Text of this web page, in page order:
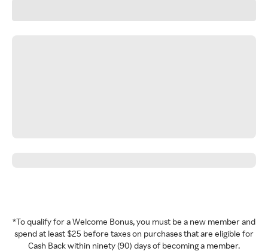
*To qualify for a Welcome Bonus, you must be a new member and
spend at least $25 before taxes on purchases that are eligible for
Cash Back within ninety (90) days of becoming a member.